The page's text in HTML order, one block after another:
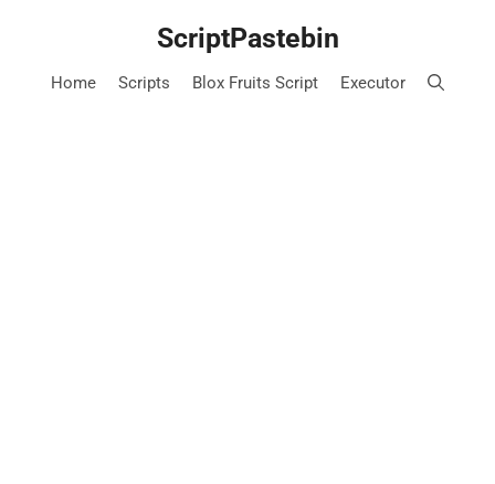
ScriptPastebin
Home Scripts Blox Fruits Script Executor